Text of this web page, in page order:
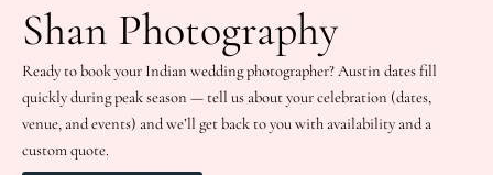
Shan Photography
Ready to book your Indian wedding photographer? Austin dates fill
quickly during peak season — tell us about your celebration (dates,
venue, and events) and we’ll get back to you with availability and a
custom quote.